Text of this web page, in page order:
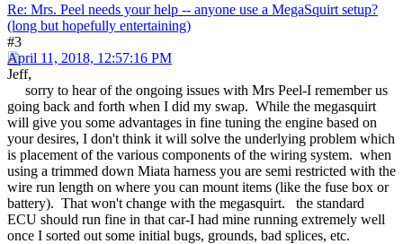
Re: Mrs. Peel needs your help -- anyone use a MegaSquirt setup?
(long but hopefully entertaining)
#3
April 11, 2018, 12:57:16 PM
Jeff,
sorry to hear of the ongoing issues with Mrs Peel-I remember us
going back and forth when I did my swap. While the megasquirt
will give you some advantages in fine tuning the engine based on
your desires, I don't think it will solve the underlying problem which
is placement of the various components of the wiring system. when
using a trimmed down Miata harness you are semi restricted with the
wire run length on where you can mount items (like the fuse box or
battery). That won't change with the megasquirt. the standard
ECU should run fine in that car-I had mine running extremely well
once I sorted out some initial bugs, grounds, bad splices, etc.